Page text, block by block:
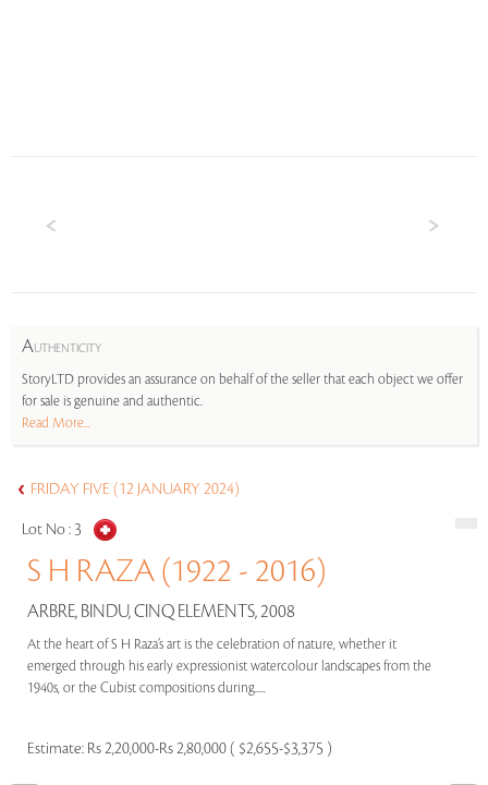
AUTHENTICITY
StoryLTD provides an assurance on behalf of the seller that each object we offer
for sale is genuine and authentic.
Read More...
FRIDAY FIVE (12 JANUARY 2024)
Lot No : 3
S H RAZA (1922 - 2016)
ARBRE, BINDU, CINQ ELEMENTS, 2008
At the heart of S H Raza’s art is the celebration of nature, whether it
emerged through his early expressionist watercolour landscapes from the
1940s, or the Cubist compositions during.....
Estimate: Rs 2,20,000-Rs 2,80,000 ( $2,655-$3,375 )